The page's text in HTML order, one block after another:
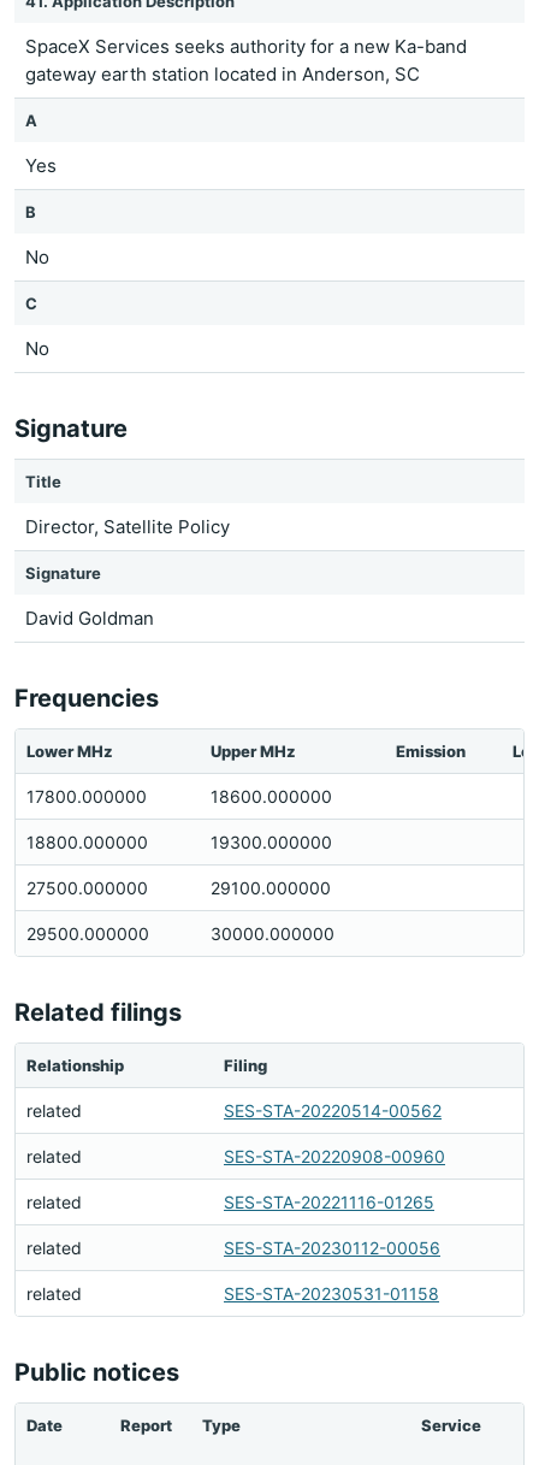
SpaceX Services seeks authority for a new Ka-band
gateway earth station located in Anderson, SC
A
Yes
B
No
C
No
Signature
Title
Director, Satellite Policy
Signature
David Goldman
Frequencies
Lower MHz Upper MHz Emission
17800.000000 18600.000000
18800.000000 19300.000000
27500.000000 29100.000000
29500.000000 30000.000000
Related filings
Relationship Filing
related SES-STA-20220514-00562
related SES-STA-20220908-00960
related SES-STA-20221116-01265
related SES-STA-20230112-00056
related SES-STA-20230531-01158
Public notices
Date Report Type Service